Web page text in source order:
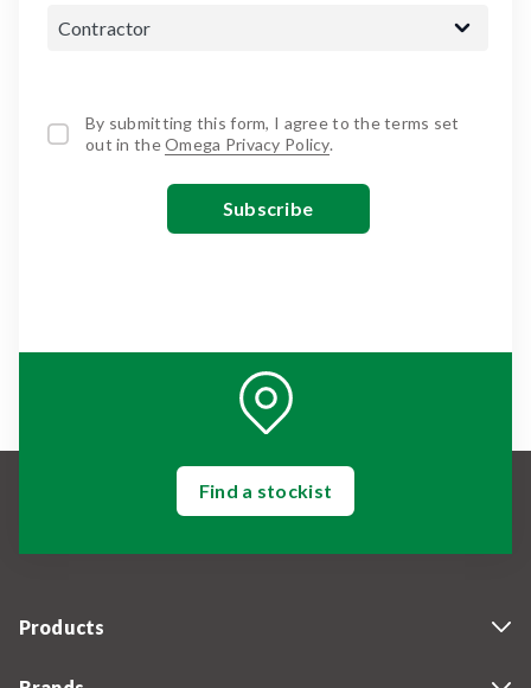
By submitting this form, I agree to the terms set
out in theOmega Privacy Policy.
Find a stockist
Products